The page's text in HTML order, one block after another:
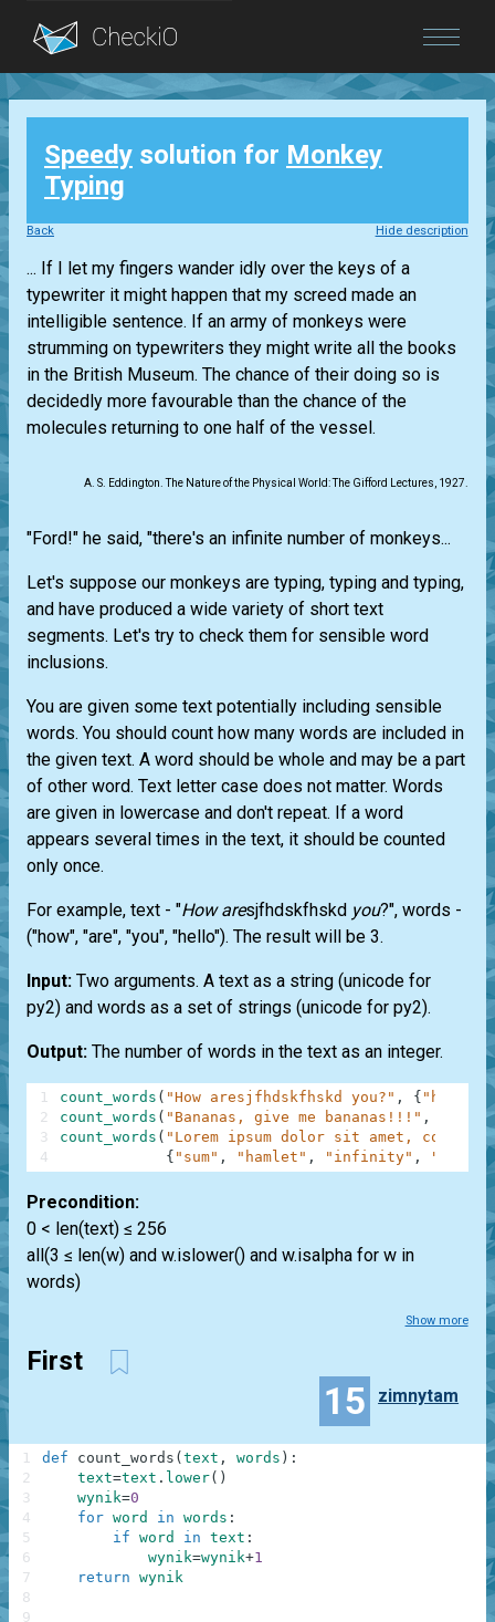
Blog
Login
Speedy solution for Monkey
Typing
Back Hide description
... If I let my fingers wander idly over the keys of a
typewriter it might happen that my screed made an
intelligible sentence. If an army of monkeys were
strumming on typewriters they might write all the books
in the British Museum. The chance of their doing so is
decidedly more favourable than the chance of the
molecules returning to one half of the vessel.
A. S. Eddington. The Nature of the Physical World: The Gifford Lectures, 1927.
"Ford!" he said, "there's an infinite number of monkeys...
Let's suppose our monkeys are typing, typing and typing,
and have produced a wide variety of short text
segments. Let's try to check them for sensible word
inclusions.
You are given some text potentially including sensible
words. You should count how many words are included in
the given text. A word should be whole and may be a part
of other word. Text letter case does not matter. Words
are given in lowercase and don't repeat. If a word
appears several times in the text, it should be counted
only once.
For example, text - "How aresjfhdskfhskd you?", words -
("how", "are", "you", "hello"). The result will be 3.
Input: Two arguments. A text as a string (unicode for
py2) and words as a set of strings (unicode for py2).
Output: The number of words in the text as an integer.
count_words ( "How aresjfhdskfhskd you?" , { "how"
count_words ( "Bananas, give me bananas!!!" ,
count_words ( "Lorem ipsum dolor sit amet,
{ "sum" , "hamlet" , "infinity" ,
1
2
3
4
Precondition:
0 < len(text) ≤ 256
all(3 ≤ len(w) and w.islower() and w.isalpha for w in
words)
Show more
First
15 zimnytam
def count_words ( text , words ) :
text=text . lower( )
wynik=0
for word in words :
if word in text :
wynik=wynik+1
return wynik
1
2
3
4
5
6
7
8
9